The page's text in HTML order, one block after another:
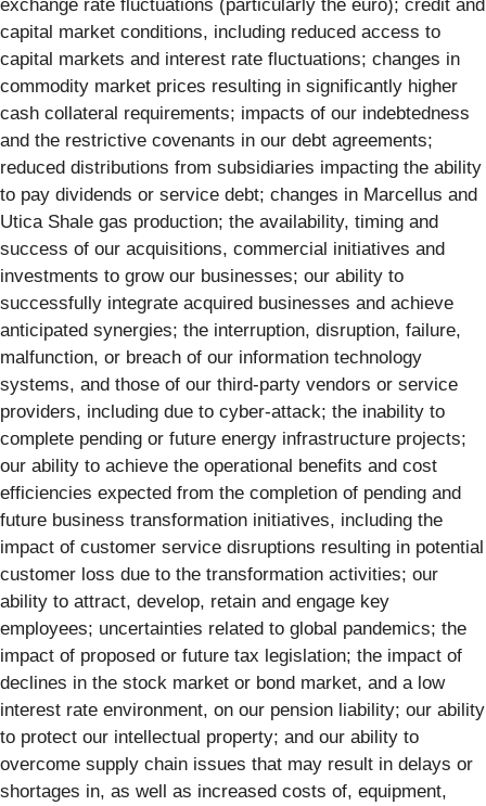
exchange rate fluctuations (particularly the euro); credit and
capital market conditions, including reduced access to
capital markets and interest rate fluctuations; changes in
commodity market prices resulting in significantly higher
cash collateral requirements; impacts of our indebtedness
and the restrictive covenants in our debt agreements;
reduced distributions from subsidiaries impacting the ability
to pay dividends or service debt; changes in Marcellus and
Utica Shale gas production; the availability, timing and
success of our acquisitions, commercial initiatives and
investments to grow our businesses; our ability to
successfully integrate acquired businesses and achieve
anticipated synergies; the interruption, disruption, failure,
malfunction, or breach of our information technology
systems, and those of our third-party vendors or service
providers, including due to cyber-attack; the inability to
complete pending or future energy infrastructure projects;
our ability to achieve the operational benefits and cost
efficiencies expected from the completion of pending and
future business transformation initiatives, including the
impact of customer service disruptions resulting in potential
customer loss due to the transformation activities; our
ability to attract, develop, retain and engage key
employees; uncertainties related to global pandemics; the
impact of proposed or future tax legislation; the impact of
declines in the stock market or bond market, and a low
interest rate environment, on our pension liability; our ability
to protect our intellectual property; and our ability to
overcome supply chain issues that may result in delays or
shortages in, as well as increased costs of, equipment,